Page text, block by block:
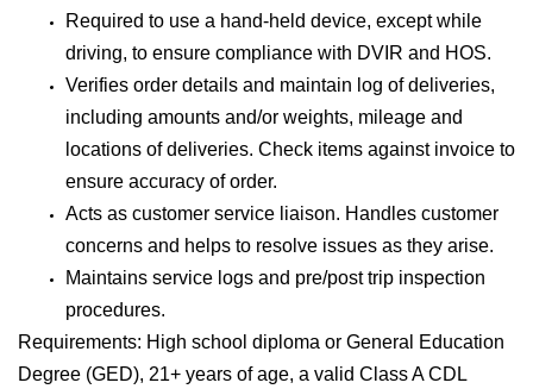
Required to use a hand-held device, except while
driving, to ensure compliance with DVIR and HOS.
Verifies order details and maintain log of deliveries,
including amounts and/or weights, mileage and
locations of deliveries. Check items against invoice to
ensure accuracy of order.
Acts as customer service liaison. Handles customer
concerns and helps to resolve issues as they arise.
Maintains service logs and pre/post trip inspection
procedures.
Requirements: High school diploma or General Education
Degree (GED), 21+ years of age, a valid Class A CDL